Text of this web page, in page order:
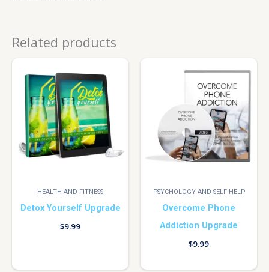
Related products
HEALTH AND FITNESS
Detox Yourself Upgrade
$9.99
PSYCHOLOGY AND SELF HELP
Overcome Phone
Addiction Upgrade
$9.99